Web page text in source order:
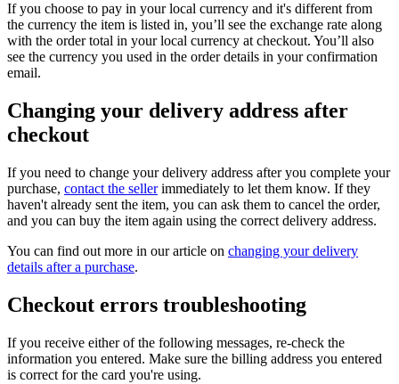
If you choose to pay in your local currency and it's different from
the currency the item is listed in, you’ll see the exchange rate along
with the order total in your local currency at checkout. You’ll also
see the currency you used in the order details in your confirmation
email.
Changing your delivery address after
checkout
If you need to change your delivery address after you complete your
purchase, contact the sellerimmediately to let them know. If they
haven't already sent the item, you can ask them to cancel the order,
and you can buy the item again using the correct delivery address.
You can find out more in our article on changing your delivery
details after a purchase.
Checkout errors troubleshooting
If you receive either of the following messages, re-check the
information you entered. Make sure the billing address you entered
is correct for the card you're using.